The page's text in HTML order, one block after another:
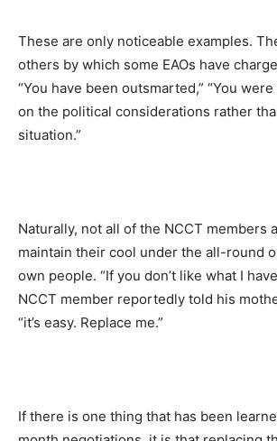
These are only noticeable examples.
others by which some EAOs have
“You have been outsmarted,” “You
on the political considerations rather
situation.”
Naturally, not all of the NCCT members
maintain their cool under the all-round
own people. “If you don’t like what I
NCCT member reportedly told his
“it’s easy. Replace me.”
If there is one thing that has been